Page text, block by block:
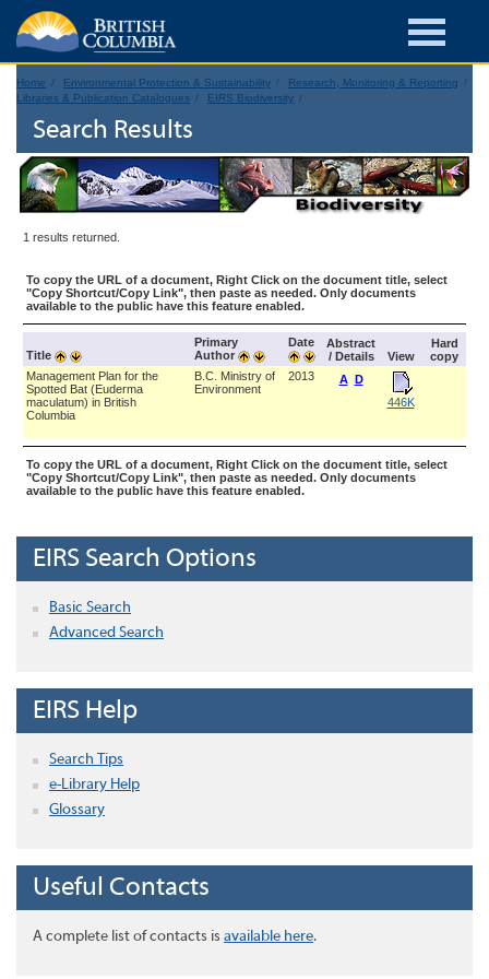
Home Environmental Protection & Sustainability
Research, Monitoring & Reporting
Libraries & Publication Catalogues
EIRS Biodiversity
Search Results
1 results returned.
To copy the URL of a document, Right Click on the document title, select
"Copy Shortcut/Copy Link", then paste as needed. Only documents
available to the public have this feature enabled.
Title
Primary
Author
Date
Abstract
/ Details
View
Hard
copy
Management Plan for the
Spotted Bat (Euderma
maculatum) in British
Columbia
B.C. Ministry of
Environment
2013 A D
446K
To copy the URL of a document, Right Click on the document title, select
"Copy Shortcut/Copy Link", then paste as needed. Only documents
available to the public have this feature enabled.
EIRS Search Options
Basic Search
Advanced Search
EIRS Help
Search Tips
e-Library Help
Glossary
Useful Contacts
A complete list of contacts is available here.